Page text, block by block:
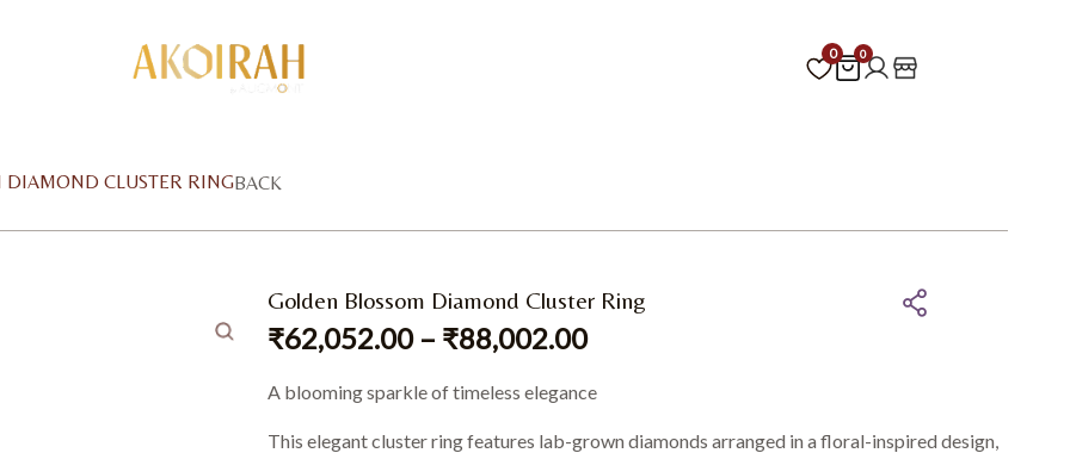
0 0
DIAMOND CLUSTER RINGBACK
Golden Blossom Diamond Cluster Ring
₹62,052.00 – ₹88,002.00
A blooming sparkle of timeless elegance
This elegant cluster ring features lab-grown diamonds arranged in a floral-inspired design,